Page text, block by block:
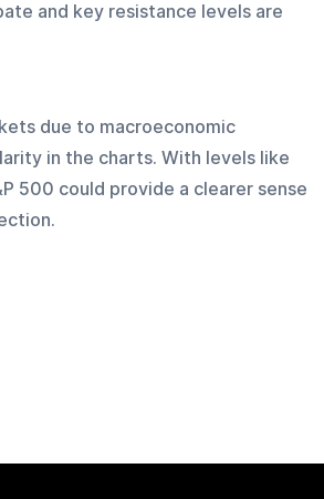
and key resistance levels are
due to macroeconomic
in the charts. With levels like
500 could provide a clearer sense